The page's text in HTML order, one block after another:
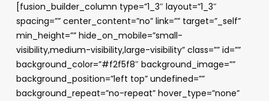
[fusion_builder_column type=”1_3″ layout=”1_3″
spacing=”” center_content=”no” link=”” target=”_self”
min_height=”” hide_on_mobile=”small-
visibility,medium-visibility,large-visibility” class=”” id=””
background_color=”#f2f5f8″ background_image=””
background_position=”left top” undefined=””
background_repeat=”no-repeat” hover_type=”none”